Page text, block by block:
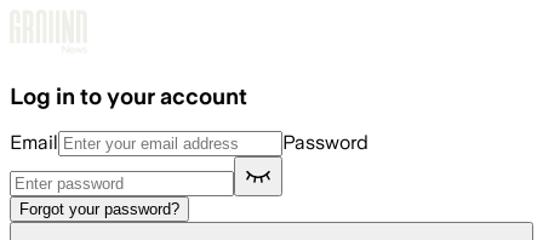
Log in to your account
Email Password
Forgot your password?